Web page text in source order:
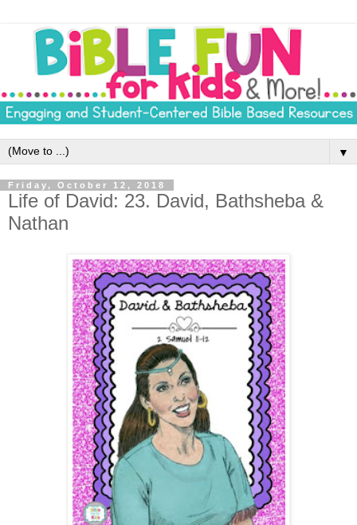
▼
Friday, October 12, 2018
Life of David: 23. David, Bathsheba &
Nathan